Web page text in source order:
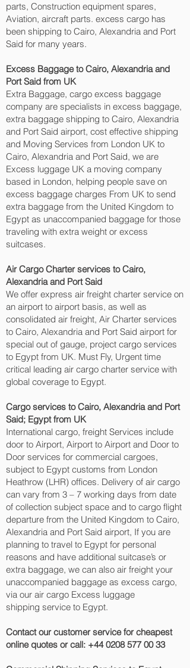
parts, Construction equipment spares,
Aviation, aircraft parts. excess cargo has
been shipping to Cairo, Alexandria and Port
Said‎ for many years.
Excess Baggage to Cairo, Alexandria and
Port Said‎ from UK
Extra Baggage, cargo excess baggage
company are specialists in excess baggage,
extra baggage shipping to Cairo, Alexandria
and Port Said‎ airport, cost effective shipping
and Moving Services from London UK to
Cairo, Alexandria and Port Said‎, we are
Excess luggage UK a moving company
based in London, helping people save on
excess baggage charges From UK to send
extra baggage from the United Kingdom to
Egypt as unaccompanied baggage for those
traveling with extra weight or excess
suitcases.
Air Cargo Charter services to Cairo,
Alexandria and Port Said‎
We offer express air freight charter service on
an airport to airport basis, as well as
consolidated air freight, Air Charter services
to Cairo, Alexandria and Port Said‎ airport for
special out of gauge, project cargo services
to Egypt from UK. Must Fly, Urgent time
critical leading air cargo charter service with
global coverage to Egypt.
Cargo services to Cairo, Alexandria and Port
Said‎; Egypt from UK
International cargo, freight Services include
door to Airport, Airport to Airport and Door to
Door services for commercial cargoes,
subject to Egypt customs from London
Heathrow (LHR) offices. Delivery of air cargo
can vary from 3 – 7 working days from date
of collection subject space and to cargo flight
departure from the United Kingdom to Cairo,
Alexandria and Port Said‎ airport, If you are
planning to travel to Egypt for personal
reasons and have additional suitcase’s or
extra baggage, we can also air freight your
unaccompanied baggage as excess cargo,
via our air cargo Excess luggage
shipping service to Egypt.
Contact our customer service for cheapest
online quotes or call: +44 0208 577 00 33